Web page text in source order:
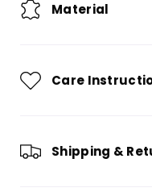
Material
Care
Shipping &